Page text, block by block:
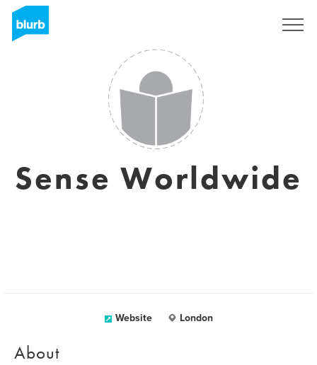
Sense Worldwide
Website London
About